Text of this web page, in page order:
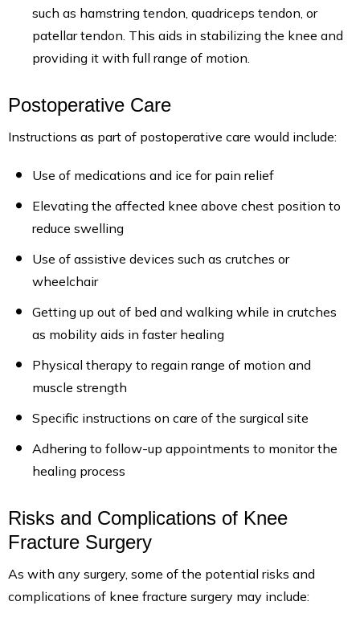
such as hamstring tendon, quadriceps tendon, or
patellar tendon. This aids in stabilizing the knee and
providing it with full range of motion.
Postoperative Care
Instructions as part of postoperative care would include:
Use of medications and ice for pain relief
Elevating the affected knee above chest position to
reduce swelling
Use of assistive devices such as crutches or
wheelchair
Getting up out of bed and walking while in crutches
as mobility aids in faster healing
Physical therapy to regain range of motion and
muscle strength
Specific instructions on care of the surgical site
Adhering to follow-up appointments to monitor the
healing process
Risks and Complications of Knee
Fracture Surgery
As with any surgery, some of the potential risks and
complications of knee fracture surgery may include: